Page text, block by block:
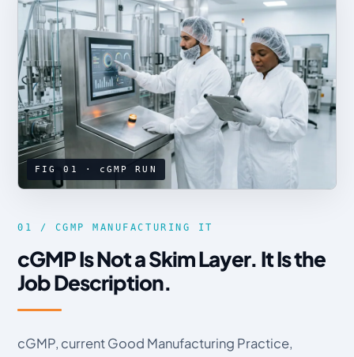
FIG 01 · cGMP RUN
01 / CGMP MANUFACTURING IT
cGMP Is Not a Skim Layer. It Is the
Job Description.
cGMP, current Good Manufacturing Practice,